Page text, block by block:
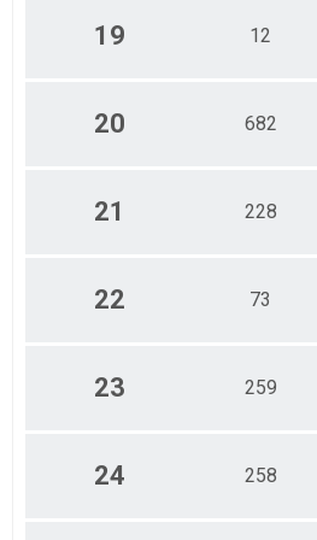
19 12
20 682
21 228
22 73
23 259
24 258